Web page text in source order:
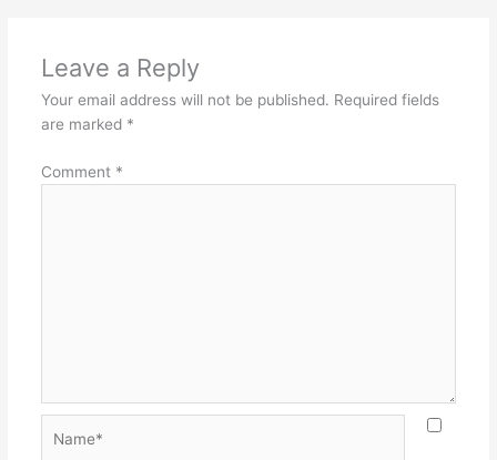
Leave a Reply
Your email address will not be published. Required fields
are marked *
Comment *